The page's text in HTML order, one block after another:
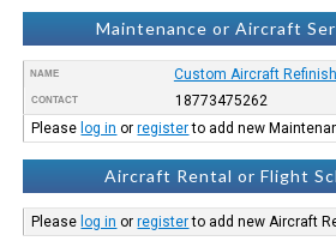
Maintenance or Aircraft
NAME Custom Aircraft
CONTACT
18773475262
Please log in orregisterto add new
Aircraft Rental or Flight
Please log in orregisterto add new Aircraft